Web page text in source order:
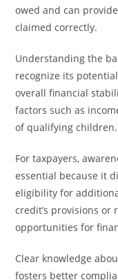
owed and can
claimed correctly.
Understanding the
recognize its
overall financial
factors such as
of qualifying children.
For taxpayers,
essential because it
eligibility for
credit’s provisions or
opportunities for
Clear knowledge
fosters better